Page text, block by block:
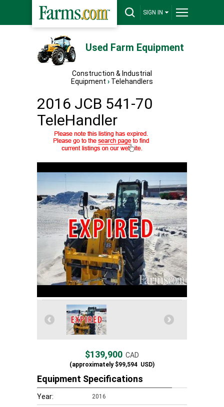
SIGN IN
Used Farm Equipment
Construction & Industrial
Equipment › Telehandlers
2016 JCB 541-70
TeleHandler
$139,900 CAD
(approximately$99,594 USD)
Equipment Specifications
Year: 2016